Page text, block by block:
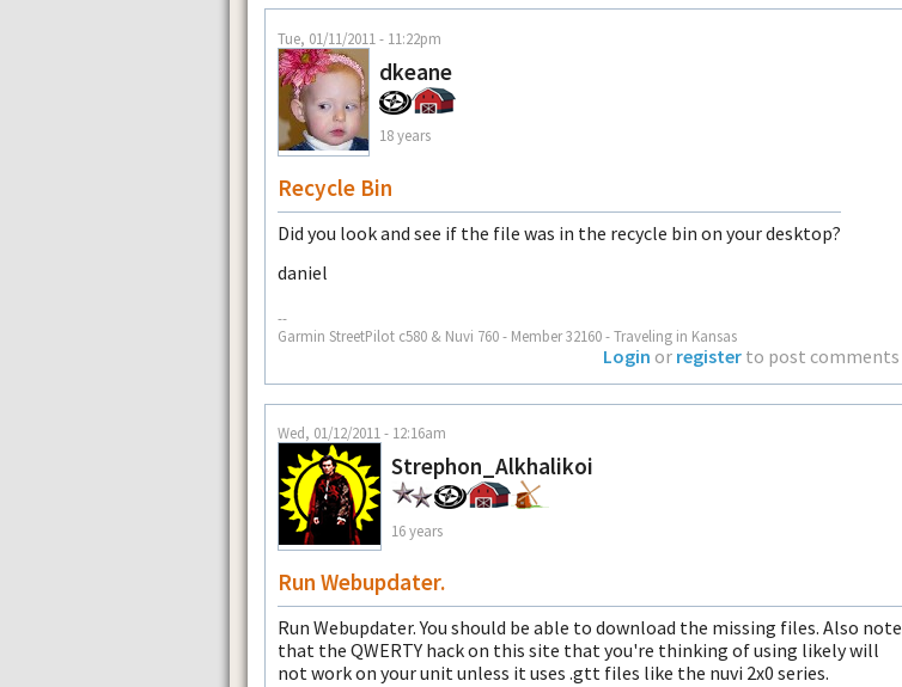
Tue, 01/11/2011 - 11:22pm
dkeane
18 years
Recycle Bin
Did you look and see if the file was in the recycle bin on your desktop?
daniel
--
Garmin StreetPilot c580 & Nuvi 760 - Member 32160 - Traveling in Kansas
Login or register to post comments
Wed, 01/12/2011 - 12:16am
Strephon_Alkhalikoi
16 years
Run Webupdater.
Run Webupdater. You should be able to download the missing files. Also note
that the QWERTY hack on this site that you're thinking of using likely will
not work on your unit unless it uses .gtt files like the nuvi 2x0 series.